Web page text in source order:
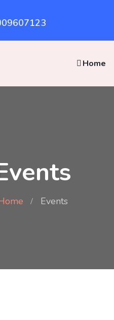
Home
Events